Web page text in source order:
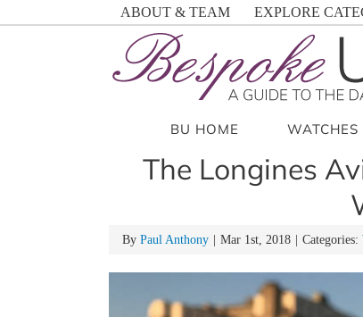
ABOUT & TEAM EXPLORE
BU HOME WATCHES
The Longines
By Paul Anthony Mar 1st, 2018 Categories: